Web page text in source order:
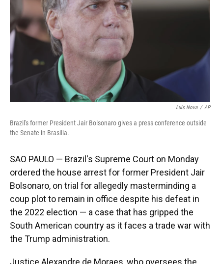
Luis Nova / AP
Brazil's former President Jair Bolsonaro gives a press conference outside
the Senate in Brasilia.
SAO PAULO — Brazil's Supreme Court on Monday
ordered the house arrest for former President Jair
Bolsonaro, on trial for allegedly masterminding a
coup plot to remain in office despite his defeat in
the 2022 election — a case that has gripped the
South American country as it faces a trade war with
the Trump administration.
Justice Alexandre de Moraes, who oversees the